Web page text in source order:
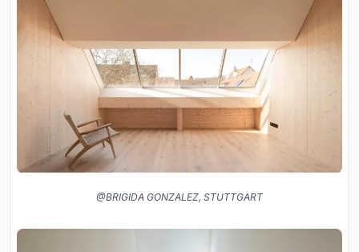
@BRIGIDA GONZALEZ, STUTTGART